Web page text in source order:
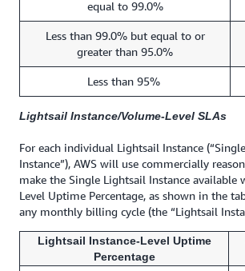
equal to 99.0%
Less than 99.0% but equal to or
greater than 95.0%
Less than 95%
Lightsail Instance/Volume-Level SLAs
For each individual Lightsail Instance
Instance”), AWS will use commercially
make the Single Lightsail Instance available
Level Uptime Percentage, as shown in the
any monthly billing cycle (the “Lightsail
Lightsail Instance-Level Uptime
Percentage